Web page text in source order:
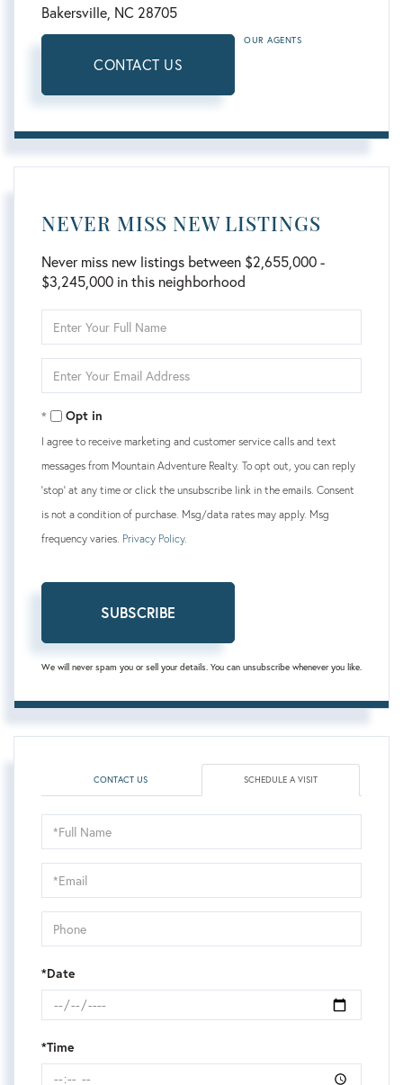
Bakersville, NC 28705
CONTACT US
OUR AGENTS
NEVER MISS NEW LISTINGS
Never miss new listings between $2,655,000 -
$3,245,000 in this neighborhood
Full
Your
Opt in
I agree to receive marketing and customer service calls and text
messages from Mountain Adventure Realty. To opt out, you can reply
'stop' at any time or click the unsubscribe link in the emails. Consent
is not a condition of purchase. Msg/data rates may apply. Msg
frequency varies. Privacy Policy.
SUBSCRIBE
We will never spam you or sell your details. You can unsubscribe whenever you like.
CONTACT US SCHEDULE A VISIT
Schedule
a
Visit
*Date
*Time